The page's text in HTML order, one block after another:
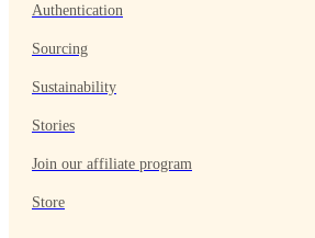
Authentication
Sourcing
Sustainability
Stories
Join our affiliate program
Store